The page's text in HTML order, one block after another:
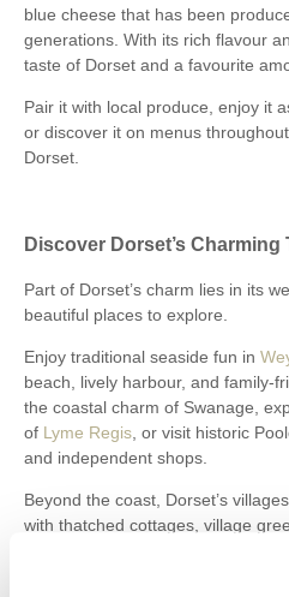
blue cheese that has been
generations. With its rich flavour
taste of Dorset and a favourite
Pair it with local produce, enjoy it
or discover it on menus
Dorset.
Discover Dorset’s
Part of Dorset’s charm lies in its
beautiful places to explore.
Enjoy traditional seaside fun in
beach, lively harbour, and family-
the coastal charm of Swanage,
of Lyme Regis , or visit historic
and independent shops.
Beyond the coast, Dorset’s
with thatched cottages, village